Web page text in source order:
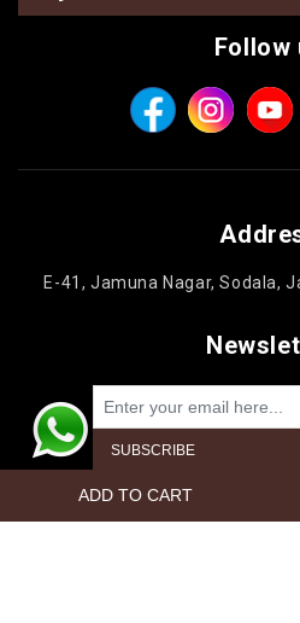
Follow
E-41, Jamuna Nagar, Sodala,